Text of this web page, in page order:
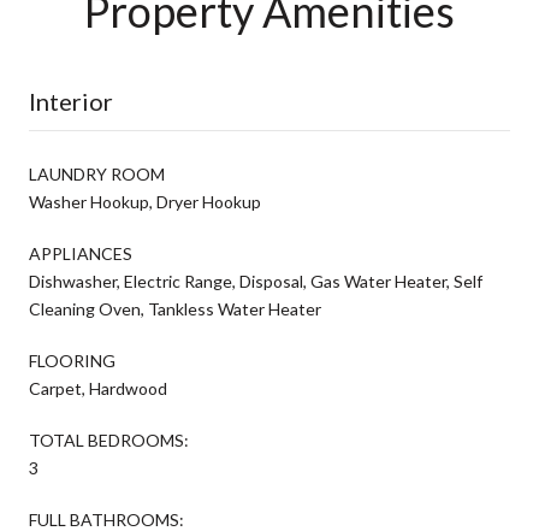
Interior
LAUNDRY ROOM
Washer Hookup, Dryer Hookup
APPLIANCES
Dishwasher, Electric Range, Disposal, Gas Water Heater, Self
Cleaning Oven, Tankless Water Heater
FLOORING
Carpet, Hardwood
TOTAL BEDROOMS:
3
FULL BATHROOMS: